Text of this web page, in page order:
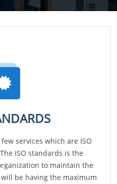
services which are ISO
ISO standards is the
to maintain the
be having the maximum